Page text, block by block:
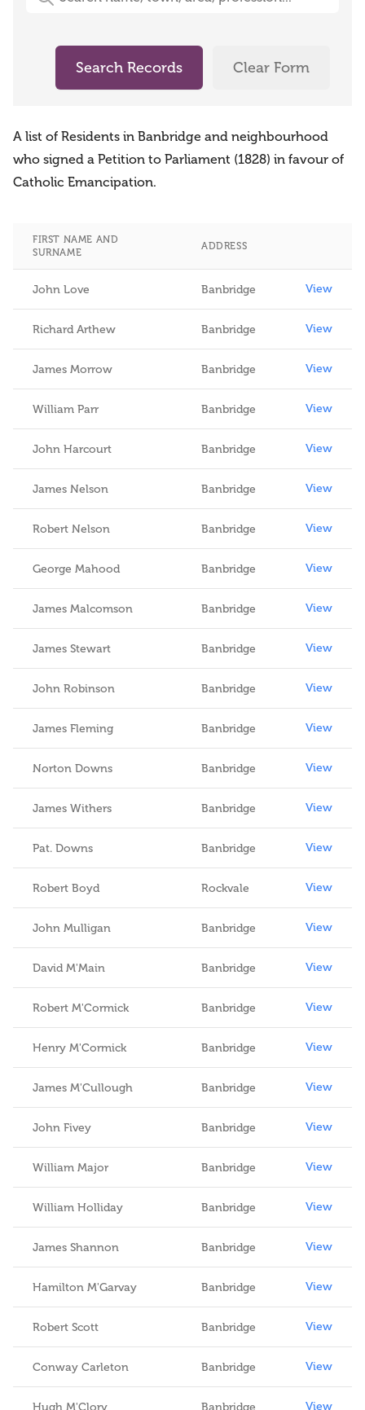
Search Records Clear Form
A list of Residents in Banbridge and neighbourhood
who signed a Petition to Parliament (1828) in favour of
Catholic Emancipation.
FIRST NAME AND
SURNAME
ADDRESS
John Love Banbridge View
Richard Arthew Banbridge View
James Morrow Banbridge View
William Parr Banbridge View
John Harcourt Banbridge View
James Nelson Banbridge View
Robert Nelson Banbridge View
George Mahood Banbridge View
James Malcomson Banbridge View
James Stewart Banbridge View
John Robinson Banbridge View
James Fleming Banbridge View
Norton Downs Banbridge View
James Withers Banbridge View
Pat. Downs Banbridge View
Robert Boyd Rockvale View
John Mulligan Banbridge View
David M'Main Banbridge View
Robert M'Cormick Banbridge View
Henry M'Cormick Banbridge View
James M'Cullough Banbridge View
John Fivey Banbridge View
William Major Banbridge View
William Holliday Banbridge View
James Shannon Banbridge View
Hamilton M'Garvay Banbridge View
Robert Scott Banbridge View
Conway Carleton Banbridge View
Hugh M'Clory Banbridge View